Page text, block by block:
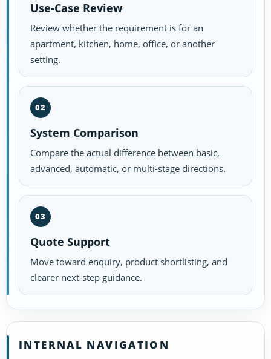
Use-Case Review
Review whether the requirement is for an
apartment, kitchen, home, office, or another
setting.
02
System Comparison
Compare the actual difference between basic,
advanced, automatic, or multi-stage directions.
03
Quote Support
Move toward enquiry, product shortlisting, and
clearer next-step guidance.
INTERNAL NAVIGATION